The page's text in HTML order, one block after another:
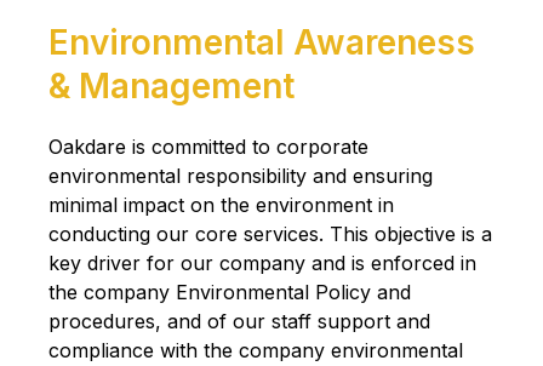
Environmental Awareness
& Management
Oakdare is committed to corporate
environmental responsibility and ensuring
minimal impact on the environment in
conducting our core services. This objective is a
key driver for our company and is enforced in
the company Environmental Policy and
procedures, and of our staff support and
compliance with the company environmental